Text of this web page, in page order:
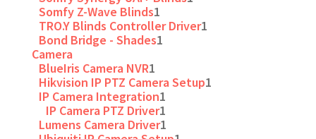
Somfy Z-Wave Blinds1
TRO.Y Blinds Controller Driver1
Bond Bridge - Shades1
Camera
BlueIris Camera NVR1
Hikvision IP PTZ Camera Setup1
IP Camera Integration1
IP Camera PTZ Driver1
Lumens Camera Driver1